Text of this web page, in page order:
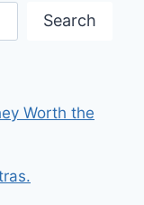
Search
Worth the